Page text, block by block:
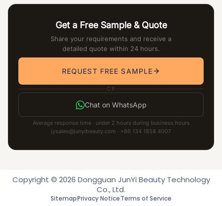
Get a Free Sample & Quote
Share your requirements and receive a
detailed quote within 24 hours.
REQUEST FREE SAMPLE
OR
Chat on WhatsApp
Average response time · under 2 hours during business hours
jysales@junyibeauty.com · +86 134 1858 4007
Copyright © 2026 Dongguan JunYi Beauty Technology
Co., Ltd.
SitemapPrivacy NoticeTerms of Service